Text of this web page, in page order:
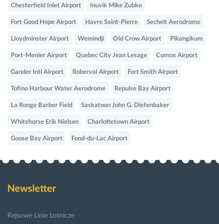
Chesterfield Inlet Airport Inuvik Mike Zubko
Fort Good Hope Airport Havre Saint-Pierre Sechelt Aerodrome
Lloydminster Airport Wemindji Old Crow Airport Pikangikum
Port-Menier Airport Quebec City Jean Lesage Comox Airport
Gander Intl Airport Roberval Airport Fort Smith Airport
Tofino Harbour Water Aerodrome Repulse Bay Airport
La Ronge Barber Field Saskatoon John G. Diefenbaker
Whitehorse Erik Nielsen Charlottetown Airport
Goose Bay Airport Fond-du-Lac Airport
Newsletter
Rejsowe Linie Lotnicze